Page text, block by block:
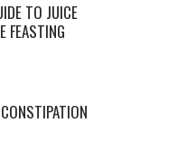
TO JUICE
FEASTING